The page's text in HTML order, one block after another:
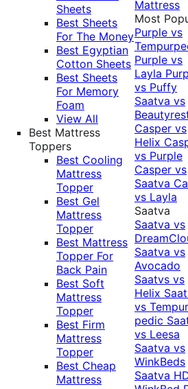
Sheets
Best Sheets
For The Money
Best Egyptian
Cotton Sheets
Best Sheets
For Memory
Foam
View All
Best Mattress
Toppers
Best Cooling
Mattress
Topper
Best Gel
Mattress
Topper
Best Mattress
Topper For
Back Pain
Best Soft
Mattress
Topper
Best Firm
Mattress
Topper
Best Cheap
Mattress
Mattress
Most
Purple vs
Purple vs
Layla
vs Puffy
Saatva vs
Casper vs
Helix
vs Purple
Casper vs
Saatva
vs Layla
Saatva
Saatva vs
Saatva vs
Avocado
Saatvs vs
Helix
vs
pedic
vs Leesa
Saatva vs
WinkBeds
Saatva